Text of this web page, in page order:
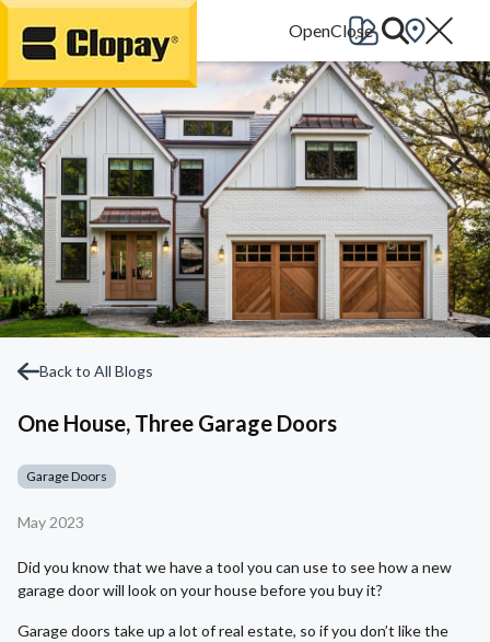
Go Home
Back to All Blogs
One House, Three Garage Doors
Garage Doors
May 2023
Did you know that we have a tool you can use to see how a new
garage door will look on your house before you buy it?
Garage doors take up a lot of real estate, so if you don’t like the